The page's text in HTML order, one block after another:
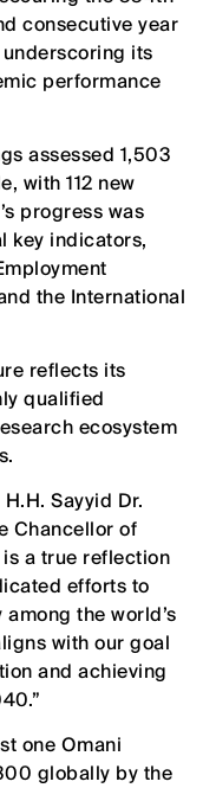
consecutive year
its
performance
assessed 1,503
with 112 new
progress was
key indicators,
the International
reflects its
qualified
ecosystem
Sayyid Dr.
Chancellor of
a true reflection
efforts to
the world’s
with our goal
and achieving
one Omani
globally by the